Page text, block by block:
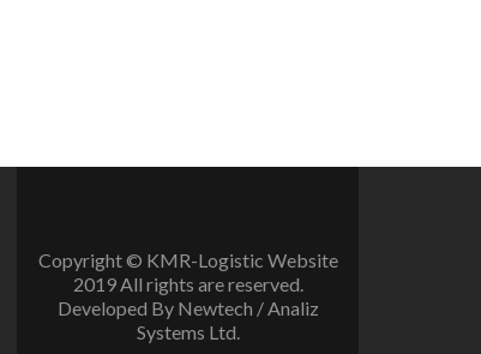
Copyright © KMR-Logistic Website
2019 All rights are reserved.
Developed By Newtech / Analiz
Systems Ltd.